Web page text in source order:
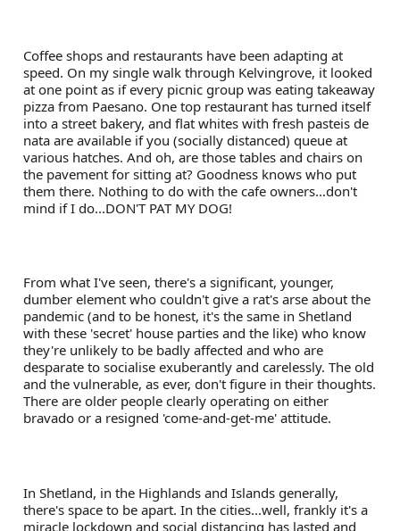
Coffee shops and restaurants have been adapting at
speed. On my single walk through Kelvingrove, it looked
at one point as if every picnic group was eating takeaway
pizza from Paesano. One top restaurant has turned itself
into a street bakery, and flat whites with fresh pasteis de
nata are available if you (socially distanced) queue at
various hatches. And oh, are those tables and chairs on
the pavement for sitting at? Goodness knows who put
them there. Nothing to do with the cafe owners...don't
mind if I do...DON'T PAT MY DOG!
From what I've seen, there's a significant, younger,
dumber element who couldn't give a rat's arse about the
pandemic (and to be honest, it's the same in Shetland
with these 'secret' house parties and the like) who know
they're unlikely to be badly affected and who are
desparate to socialise exuberantly and carelessly. The old
and the vulnerable, as ever, don't figure in their thoughts.
There are older people clearly operating on either
bravado or a resigned 'come-and-get-me' attitude.
In Shetland, in the Highlands and Islands generally,
there's space to be apart. In the cities...well, frankly it's a
miracle lockdown and social distancing has lasted and